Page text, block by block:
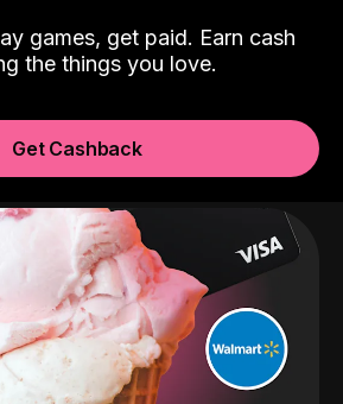
games, get paid. Earn cash
the things you love.
Get Cashback